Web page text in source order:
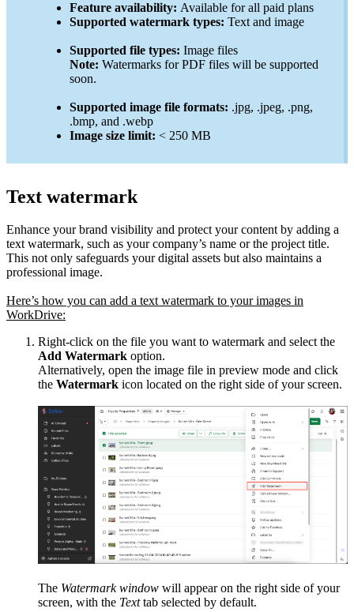
Feature availability: Available for all paid plans
Supported watermark types: Text and image
Supported file types: Image files
Note: Watermarks for PDF files will be supported
soon.
Supported image file formats: .jpg, .jpeg, .png,
.bmp, and .webp
Image size limit: < 250 MB
Text watermark
Enhance your brand visibility and protect your content by adding a
text watermark, such as your company’s name or the project title.
This not only safeguards your digital assets but also maintains a
professional image.
Here’s how you can add a text watermark to your images in
WorkDrive:
Right-click on the file you want to watermark and select the
Add Watermark option.
Alternatively, open the image file in preview mode and click
the Watermark icon located on the right side of your screen.
The Watermark window will appear on the right side of your
screen, with the Texttab selected by default.